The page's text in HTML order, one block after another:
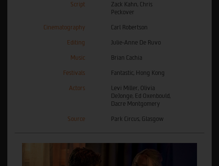
Script
Zack Kahn, Chris
Peckover
Cinematography Carl Robertson
Editing Julie-Anne De Ruvo
Music Brian Cachia
Festivals Fantastic, Hong Kong
Actors
Levi Miller, Olivia
DeJonge, Ed Oxenbould,
Dacre Montgomery
Source Park Circus, Glasgow